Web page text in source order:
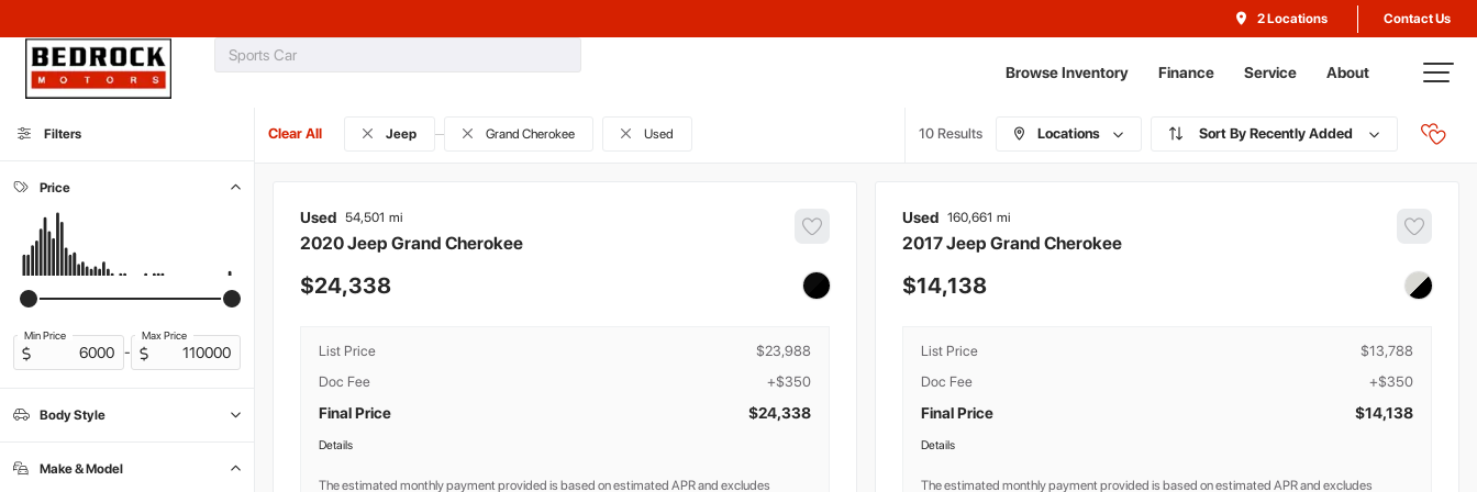
2 Locations Contact Us
Browse Inventory Finance Service About
Filters
Price
Min Price
-
Max Price
Body Style
SUV
Truck
Van
Wagon
Make & Model
Clear All Jeep Grand Cherokee Used 10 Locations Recently Added
Used 54,501
2020Jeep Grand Cherokee
24,338
List Price
$23,988
Doc Fee
+$350
Final Price $24,338
Details
The estimated monthly payment provided is based on estimated APR and excludes
Used 160,661
2017Jeep Grand Cherokee
14,138
List Price
$13,788
Doc Fee
+$350
Final Price $14,138
Details
The estimated monthly payment provided is based on estimated APR and excludes